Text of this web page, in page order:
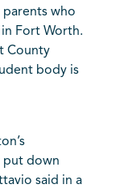
parents who
Fort Worth.
County
body is
put down
said in a